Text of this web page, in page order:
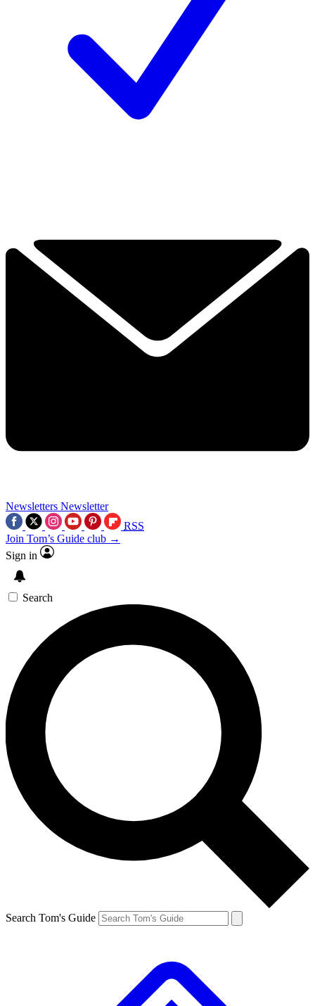
Newsletters Newsletter
RSS
Join Tom’s Guide club →
Sign in
Search
Search Tom's Guide